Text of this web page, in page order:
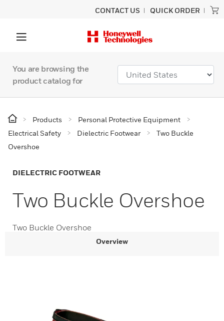
CONTACT US QUICK ORDER
You are browsing the
product catalog for
Products
Personal Protective Equipment
Electrical Safety
Dielectric Footwear
Two Buckle
Overshoe
DIELECTRIC FOOTWEAR
Two Buckle Overshoe
Two Buckle Overshoe
Overview